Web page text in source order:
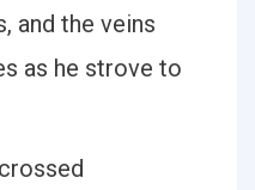
and the veins
as he strove to